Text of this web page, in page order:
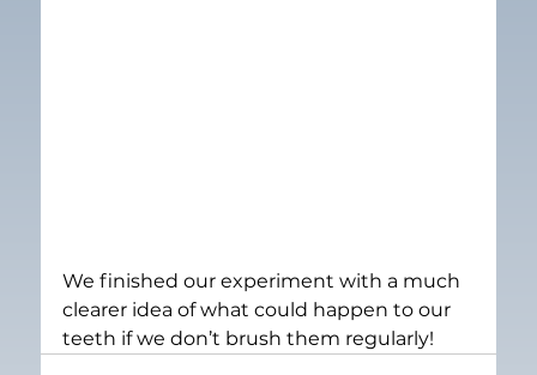
We finished our experiment with a much
clearer idea of what could happen to our
teeth if we don’t brush them regularly!